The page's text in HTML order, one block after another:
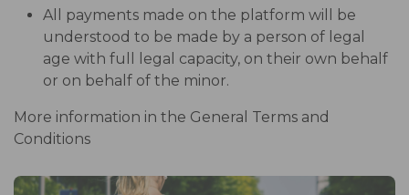
All payments made on the platform will be
understood to be made by a person of legal
age with full legal capacity, on their own behalf
or on behalf of the minor.
More information in the General Terms and
Conditions